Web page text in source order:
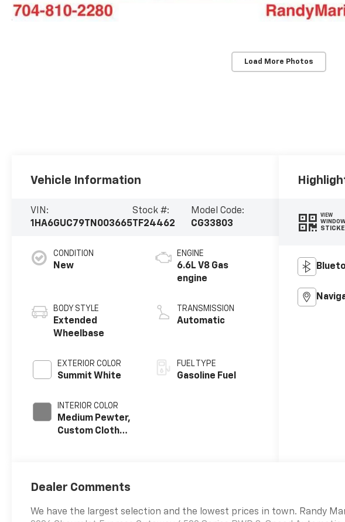
Load More Photos
Vehicle Information
VIN:
1HA6GUC79TN003665
Stock #:
TF24462
Model Code:
CG33803
CONDITION
New
BODY STYLE
Extended
Wheelbase
EXTERIOR COLOR
Summit White
INTERIOR COLOR
Medium Pewter,
Custom Cloth
ENGINE
6.6L V8 Gas
engine
TRANSMISSION
Automatic
FUEL TYPE
Gasoline Fuel
VIEW
Dealer Comments
We have the largest selection and the lowest prices in town. Randy